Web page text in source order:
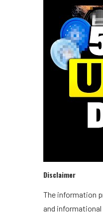
Disclaimer
The information
and